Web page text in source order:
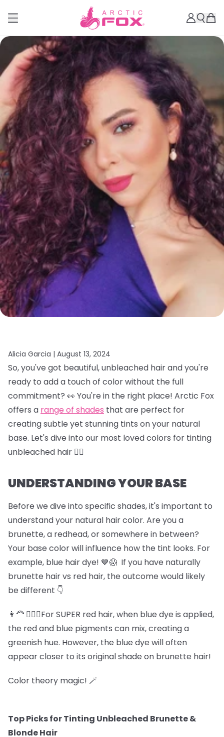
Alicia Garcia | August 13, 2024
So, you've got beautiful, unbleached hair and you're
ready to add a touch of color without the full
commitment? 👀 You're in the right place! Arctic Fox
offers a range of shades that are perfect for
creating subtle yet stunning tints on your natural
base. Let's dive into our most loved colors for tinting
unbleached hair 🏊‍♀️
UNDERSTANDING YOUR BASE
Before we dive into specific shades, it's important to
understand your natural hair color. Are you a
brunette, a redhead, or somewhere in between?
Your base color will influence how the tint looks. For
example, blue hair dye! 💙😱 If you have naturally
brunette hair vs red hair, the outcome would likely
be different 👇
👩‍🦰 💆🏽‍♀️For SUPER red hair, when blue dye is applied,
the red and blue pigments can mix, creating a
greenish hue. However, the blue dye will often
appear closer to its original shade on brunette hair!
Color theory magic! 🪄
Top Picks for Tinting Unbleached Brunette &
Blonde Hair